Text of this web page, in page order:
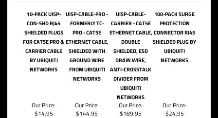
10-PACK UISP-
CON-SHD RJ45
SHIELDED PLUGS
FOR CAT5E PRO &
CARRIER CABLE
BY UBIQUITI
NETWORKS
UISP-CABLE-PRO -
FORMERLY TC-
PRO - CAT5E
ETHERNET CABLE,
SHIELDED WITH
GROUND WIRE
FROM UBIQUITI
NETWORKS
UISP-CABLE-
CARRIER - CAT5E
ETHERNET CABLE,
DOUBLE
SHIELDED, ESD
DRAIN WIRE,
ANTI-CROSSTALK
DIVIDER FROM
UBIQUITI
NETWORKS
100-PACK SURGE
PROTECTION
CONNECTOR RJ45
SHIELDED PLUG BY
UBIQUITI
NETWORKS
Our Price:
$14.95
Our Price:
$144.95
Our Price:
$189.95
Our Price:
$24.95